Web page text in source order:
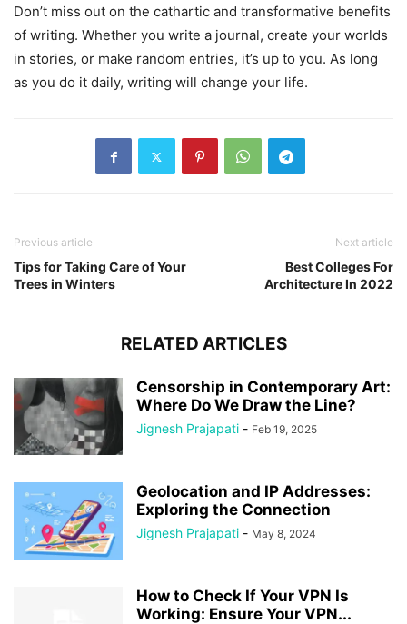
Don’t miss out on the cathartic and transformative benefits
of writing. Whether you write a journal, create your worlds
in stories, or make random entries, it’s up to you. As long
as you do it daily, writing will change your life.
Previous article
Tips for Taking Care of Your
Trees in Winters
Next article
Best Colleges For
Architecture In 2022
RELATED ARTICLES
Censorship in Contemporary Art:
Where Do We Draw the Line?
Jignesh Prajapati - Feb 19, 2025
Geolocation and IP Addresses:
Exploring the Connection
Jignesh Prajapati - May 8, 2024
How to Check If Your VPN Is
Working: Ensure Your VPN...